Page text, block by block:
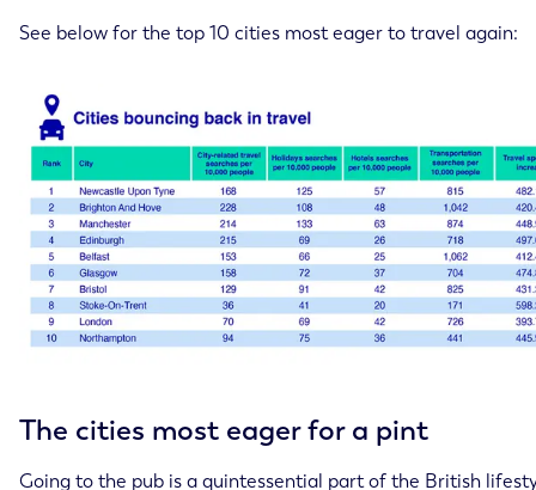
See below for the top 10 cities most eager to travel again:
The cities most eager for a pint
Going to the pub is a quintessential part of the British